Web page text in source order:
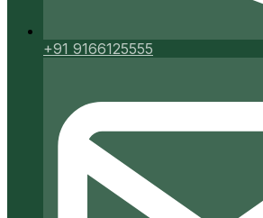
+91 9166125555